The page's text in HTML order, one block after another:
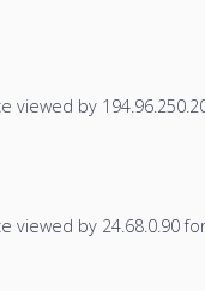
viewed by
viewed by 24.68.0.90